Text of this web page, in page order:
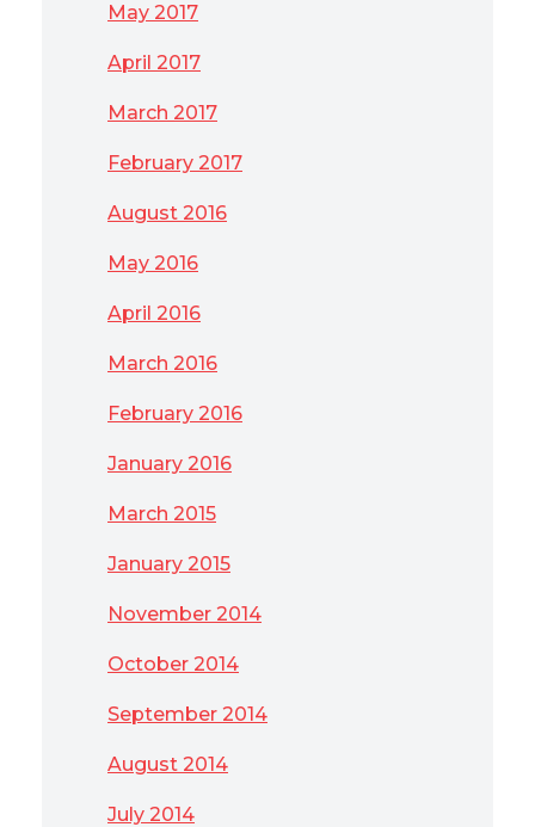
May 2017
April 2017
March 2017
February 2017
August 2016
May 2016
April 2016
March 2016
February 2016
January 2016
March 2015
January 2015
November 2014
October 2014
September 2014
August 2014
July 2014